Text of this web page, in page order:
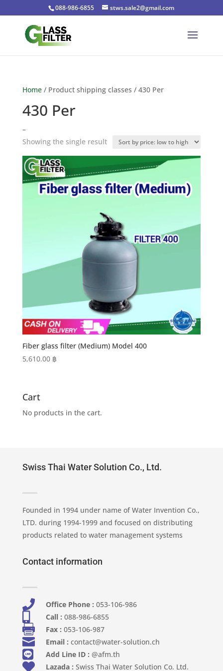
088-986-6855 stws.sale2@gmail.com
Home/ Product shipping classes / 430 Per
430 Per
–
Showing the single result
Fiber glass filter (Medium) Model 400
5,610.00 ฿
Cart
No products in the cart.
Swiss Thai Water Solution Co., Ltd.
Founded in 1994 under name of Water Invention Co.,
LTD. during 1994-1999 and focused on distributing
products related to water management systems
Contact information
 Office Phone : 053-106-986​
Call : 088-986-6855
 Fax : 053-106-987
 Email : contact@water-solution.ch
 Add Line ID : @afm.th
 Lazada : Swiss Thai Water Solution Co. Ltd.